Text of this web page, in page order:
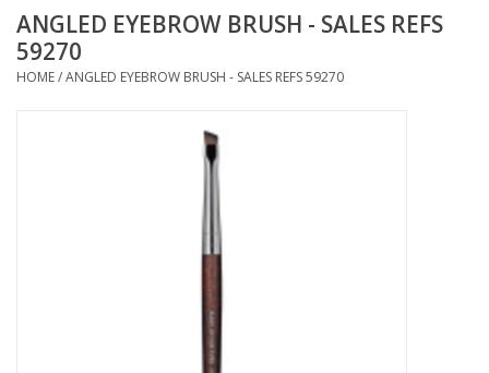
COMPLEXION
ANGLED EYEBROW BRUSH - SALES REFS
59270
HOME/ANGLED EYEBROW BRUSH - SALES REFS 59270